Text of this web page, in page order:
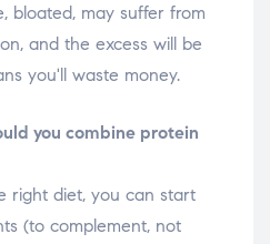
bloated, may suffer from
and the excess will be
you'll waste money.
you combine protein
right diet, you can start
(to complement, not